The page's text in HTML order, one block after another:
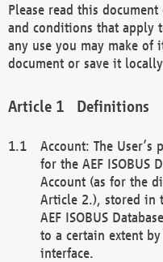
Please read this
and conditions that apply
any use you may make of
document or save it
Definitions
Account: The
for the AEF ISOBUS
Account (as for the
Article 2.), stored in
AEF ISOBUS
to a certain extent
interface.